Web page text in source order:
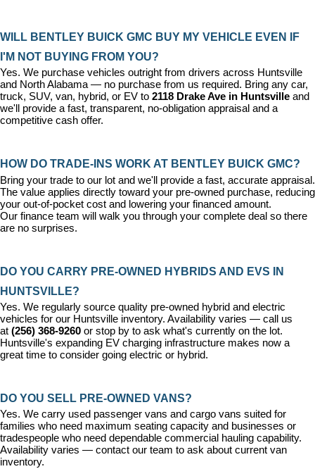
WILL BENTLEY BUICK GMC BUY MY VEHICLE EVEN IF
I'M NOT BUYING FROM YOU?
Yes. We purchase vehicles outright from drivers across Huntsville
and North Alabama — no purchase from us required. Bring any car,
truck, SUV, van, hybrid, or EV to 2118 Drake Ave in Huntsville and
we'll provide a fast, transparent, no-obligation appraisal and a
competitive cash offer.
HOW DO TRADE-INS WORK AT BENTLEY BUICK GMC?
Bring your trade to our lot and we'll provide a fast, accurate appraisal.
The value applies directly toward your pre-owned purchase, reducing
your out-of-pocket cost and lowering your financed amount.
Our finance team will walk you through your complete deal so there
are no surprises.
DO YOU CARRY PRE-OWNED HYBRIDS AND EVS IN
HUNTSVILLE?
Yes. We regularly source quality pre-owned hybrid and electric
vehicles for our Huntsville inventory. Availability varies — call us
at (256) 368-9260 or stop by to ask what's currently on the lot.
Huntsville's expanding EV charging infrastructure makes now a
great time to consider going electric or hybrid.
DO YOU SELL PRE-OWNED VANS?
Yes. We carry used passenger vans and cargo vans suited for
families who need maximum seating capacity and businesses or
tradespeople who need dependable commercial hauling capability.
Availability varies — contact our team to ask about current van
inventory.